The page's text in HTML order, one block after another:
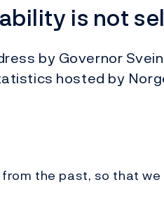
is not
by Governor
hosted by
from the past, so that